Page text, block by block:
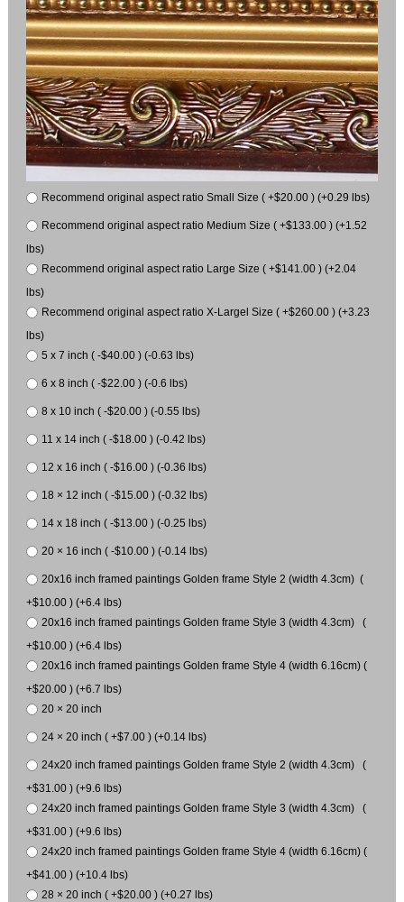
Recommend original aspect ratio Small Size ( +$20.00 ) (+0.29 lbs)
Recommend original aspect ratio Medium Size ( +$133.00 ) (+1.52
lbs)
Recommend original aspect ratio Large Size ( +$141.00 ) (+2.04
lbs)
Recommend original aspect ratio X-Largel Size ( +$260.00 ) (+3.23
lbs)
5 x 7 inch ( -$40.00 ) (-0.63 lbs)
6 x 8 inch ( -$22.00 ) (-0.6 lbs)
8 x 10 inch ( -$20.00 ) (-0.55 lbs)
11 x 14 inch ( -$18.00 ) (-0.42 lbs)
12 x 16 inch ( -$16.00 ) (-0.36 lbs)
18 × 12 inch ( -$15.00 ) (-0.32 lbs)
14 x 18 inch ( -$13.00 ) (-0.25 lbs)
20 × 16 inch ( -$10.00 ) (-0.14 lbs)
20x16 inch framed paintings Golden frame Style 2 (width 4.3cm) (
+$10.00 ) (+6.4 lbs)
20x16 inch framed paintings Golden frame Style 3 (width 4.3cm) (
+$10.00 ) (+6.4 lbs)
20x16 inch framed paintings Golden frame Style 4 (width 6.16cm) (
+$20.00 ) (+6.7 lbs)
20 × 20 inch
24 × 20 inch ( +$7.00 ) (+0.14 lbs)
24x20 inch framed paintings Golden frame Style 2 (width 4.3cm) (
+$31.00 ) (+9.6 lbs)
24x20 inch framed paintings Golden frame Style 3 (width 4.3cm) (
+$31.00 ) (+9.6 lbs)
24x20 inch framed paintings Golden frame Style 4 (width 6.16cm) (
+$41.00 ) (+10.4 lbs)
28 × 20 inch ( +$20.00 ) (+0.27 lbs)